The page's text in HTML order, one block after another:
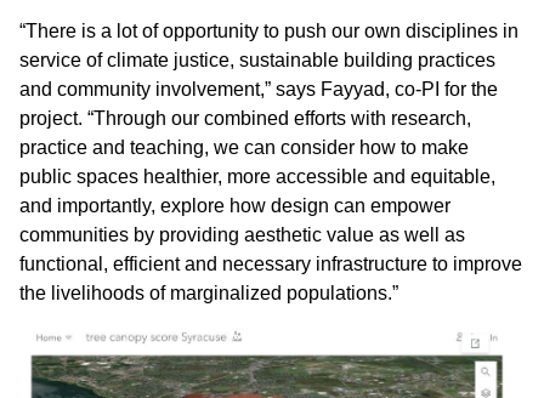
“There is a lot of opportunity to push our own disciplines in
service of climate justice, sustainable building practices
and community involvement,” says Fayyad, co-PI for the
project. “Through our combined efforts with research,
practice and teaching, we can consider how to make
public spaces healthier, more accessible and equitable,
and importantly, explore how design can empower
communities by providing aesthetic value as well as
functional, efficient and necessary infrastructure to improve
the livelihoods of marginalized populations.”